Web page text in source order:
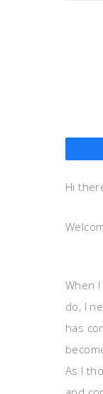
Hi
When
do, I
has
As I